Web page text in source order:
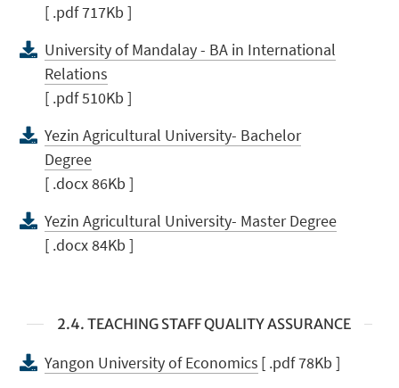
[ .pdf 717Kb ]
University of Mandalay - BA in International
Relations
[ .pdf 510Kb ]
Yezin Agricultural University- Bachelor
Degree
[ .docx 86Kb ]
Yezin Agricultural University- Master Degree
[ .docx 84Kb ]
2.4. TEACHING STAFF QUALITY ASSURANCE
Yangon University of Economics [ .pdf 78Kb ]